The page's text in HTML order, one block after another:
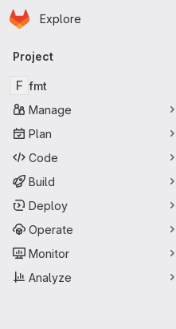
Skip to main content
Homepage
Explore
Primary navigation
Project
F fmt
Manage
Plan
Code
Build
Deploy
Operate
Monitor
Analyze